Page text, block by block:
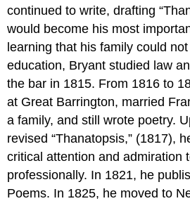
continued to write, drafting
would become his most
learning that his family could
education, Bryant studied law
the bar in 1815. From 1816 to
at Great Barrington, married
a family, and still wrote poetry.
revised “Thanatopsis,” (1817),
critical attention and admiration
professionally. In 1821, he
Poems. In 1825, he moved to